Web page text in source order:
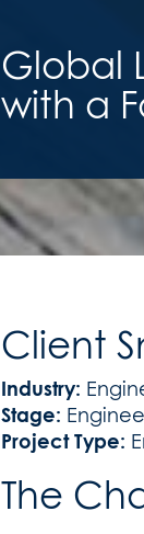
Global
with a
Client
Industry:
Stage:
Project Type:
The